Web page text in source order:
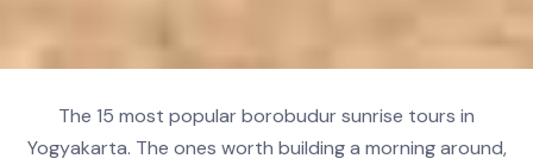
The 15 most popular borobudur sunrise tours in
Yogyakarta. The ones worth building a morning around,